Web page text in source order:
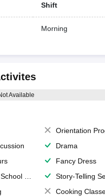
Shift
Morning
Available
Orientation
Drama
Fancy Dress
Story-Telling
Cooking